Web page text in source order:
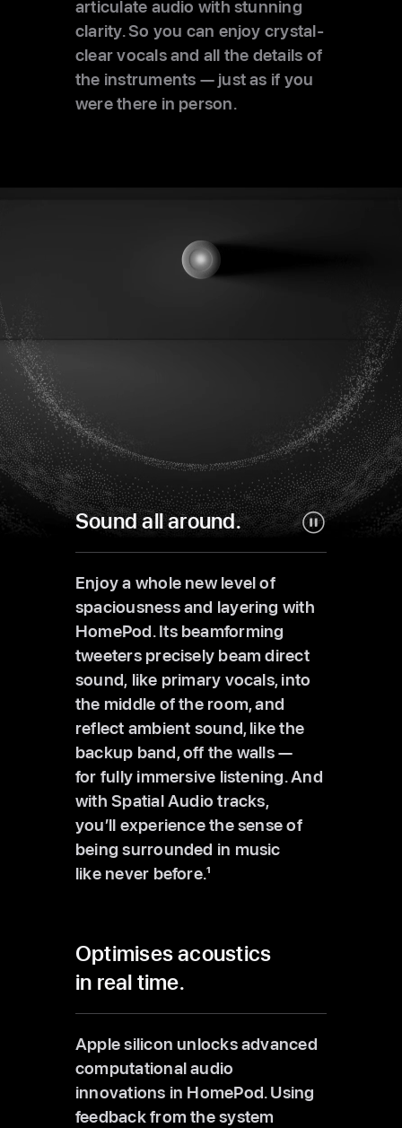
articulate audio with stunning
clarity. So you can enjoy crystal-
clear vocals and all the details of
the instruments — just as if you
were there in person.
Sound all around.
Enjoy a whole new level of
spaciousness and layering with
HomePod. Its beamforming
tweeters precisely beam direct
sound, like primary vocals, into
the middle of the room, and
reflect ambient sound, like the
backup band, off the walls —
for fully immersive listening. And
with Spatial Audio tracks,
you’ll experience the sense of
being surrounded in music
like never before.1
Optimises acoustics
in real time.
Apple silicon unlocks advanced
computational audio
innovations in HomePod. Using
feedback from the system